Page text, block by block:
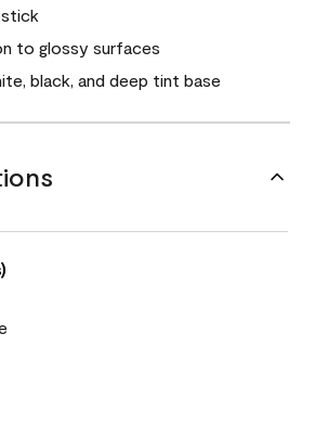
to glossy surfaces
black, and deep tint base